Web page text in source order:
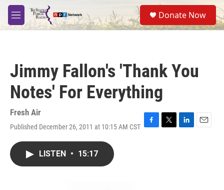
Skip to main content
M
e
S
e
a
Donate Now
Jimmy Fallon's 'Thank You
Notes' For Everything
Fresh Air
Published December 26, 2011 at 10:15 AM CST F
T
L
E
LISTEN • 15:17